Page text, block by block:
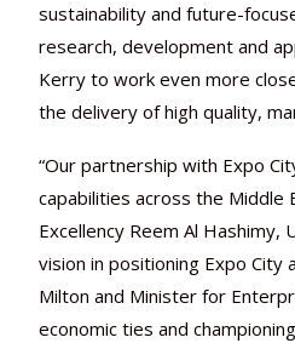
sustainability and future-
research, development and
Kerry to work even more
the delivery of high quality,
“Our partnership with Expo
capabilities across the Middle
Excellency Reem Al
vision in positioning Expo City
Milton and Minister for
economic ties and